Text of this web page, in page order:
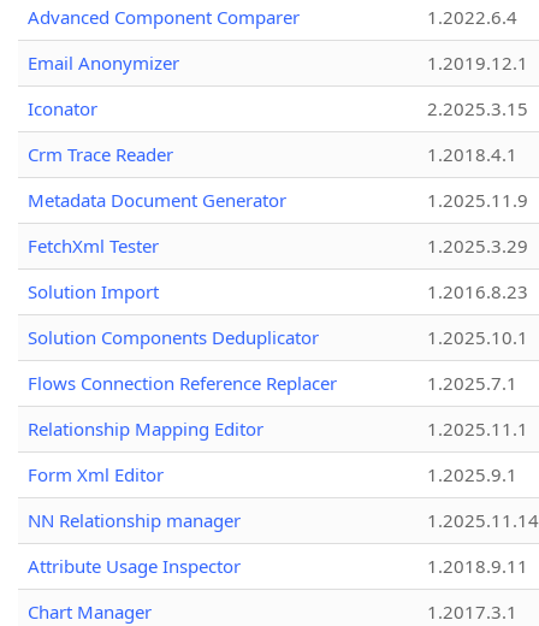
Advanced Component Comparer
1.2022.6.4
Email Anonymizer
1.2019.12.1
Iconator
2.2025.3.15
Crm Trace Reader
1.2018.4.1
Metadata Document Generator
1.2025.11.9
FetchXml Tester
1.2025.3.29
Solution Import
1.2016.8.23
Solution Components Deduplicator
1.2025.10.1
Flows Connection Reference Replacer
1.2025.7.1
Relationship Mapping Editor
1.2025.11.1
Form Xml Editor
1.2025.9.1
NN Relationship manager
1.2025.11.14
Attribute Usage Inspector
1.2018.9.11
Chart Manager
1.2017.3.1